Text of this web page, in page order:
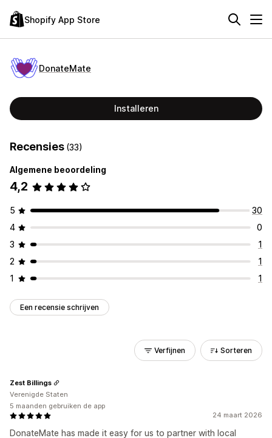
Shopify App Store
DonateMate
Installeren
Recensies (33)
Algemene beoordeling
4,2
5
30
4
0
3
1
2
1
1
1
Een recensie schrijven
Verfijnen Sorteren
24 maart 2026
DonateMate has made it easy for us to partner with local
Zest Billings
Verenigde Staten
5 maanden gebruiken de app